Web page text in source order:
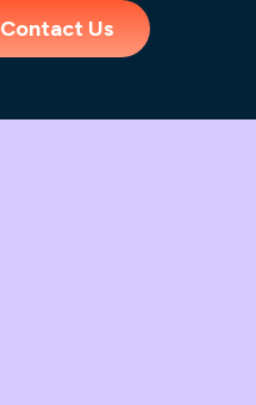
Contact Us